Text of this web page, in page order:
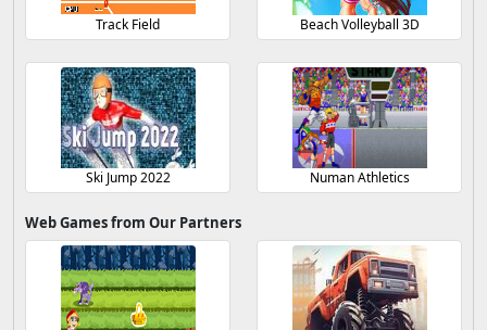
Track Field Beach Volleyball 3D
Ski Jump 2022 Numan Athletics
Web Games from Our Partners